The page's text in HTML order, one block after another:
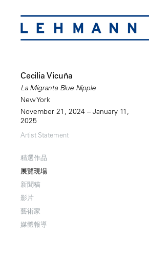
Cecilia Vicuña
La Migranta Blue Nipple
New York
November 21, 2024 – January 11,
2025
Artist Statement
精選作品
展覽現場
新聞稿
影片
藝術家
媒體報導